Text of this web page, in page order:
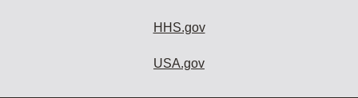
HHS.gov
USA.gov